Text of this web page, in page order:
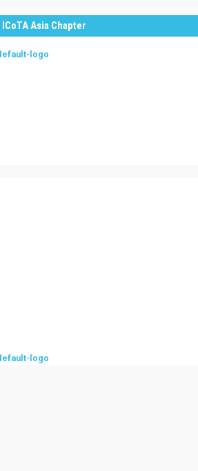
ICoTA Asia Chapter